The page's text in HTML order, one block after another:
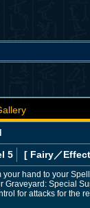
5 [ Fairy／Effect
your hand to your
Graveyard: Special
for attacks for the